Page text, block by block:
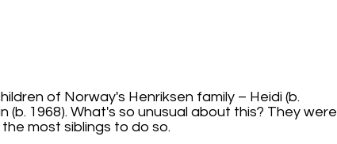
of Norway's Henriksen family – Heidi (b.
(b. 1968). What's so unusual about this? They were
most siblings to do so.